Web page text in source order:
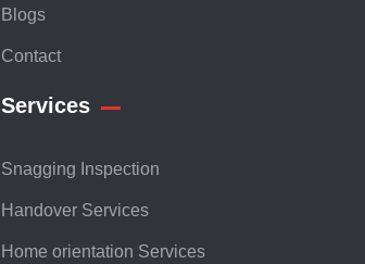
Blogs
Contact
Services
Snagging Inspection
Handover Services
Home orientation Services